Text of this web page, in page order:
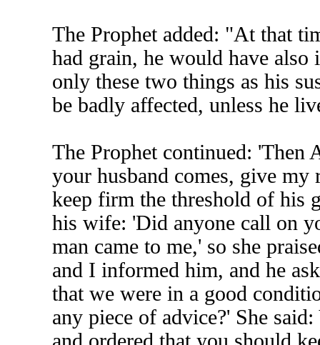
The Prophet added: "At that
had grain, he would have
only these two things as his
be badly affected, unless he
The Prophet continued: 'Then
your husband comes, give
keep firm the threshold of his
his wife: 'Did anyone call on
man came to me,' so she
and I informed him, and he
that we were in a good
any piece of advice?' She